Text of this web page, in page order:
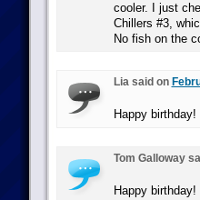
cooler. I just
Chillers #3,
No fish on the
Lia said on
Happy
Tom Galloway
Happy birthday!